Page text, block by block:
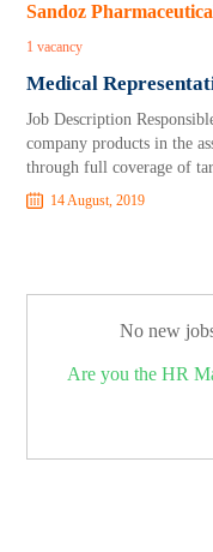
Sandoz
1 vacancy
Medical
Job Description
company products in the
through full coverage of
14 August, 2019
No new
Are you the HR